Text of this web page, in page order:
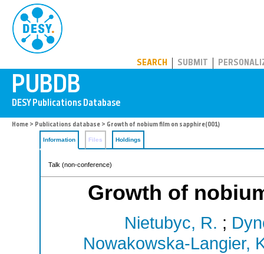
SEARCH SUBMIT
Home > Publications database > Growth of nobium film on sapphire(001)
Information Files Holdings
Talk (non-conference)
Growth of
Nietubyc, R. ;
Nowakowska-Langier,